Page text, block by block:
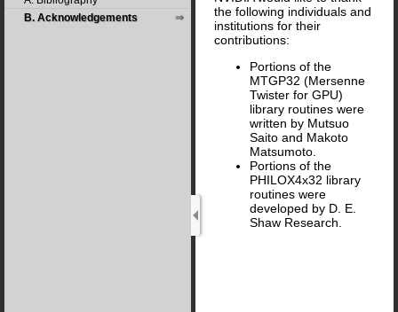
B. Acknowledgements
the following individuals and
institutions for their
contributions:
Portions of the
MTGP32 (Mersenne
Twister for GPU)
library routines were
written by Mutsuo
Saito and Makoto
Matsumoto.
Portions of the
PHILOX4x32 library
routines were
developed by D. E.
Shaw Research.